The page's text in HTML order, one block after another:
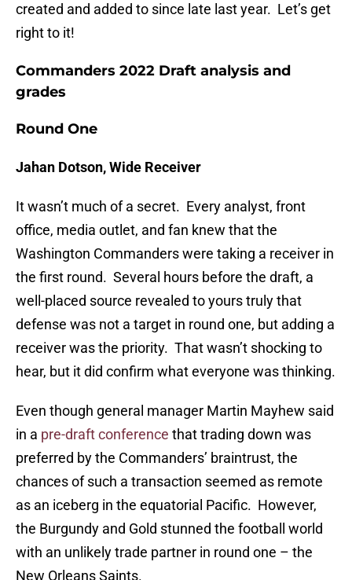
created and added to since late last year. Let’s get
right to it!
Commanders 2022 Draft analysis and
grades
Round One
Jahan Dotson, Wide Receiver
It wasn’t much of a secret. Every analyst, front
office, media outlet, and fan knew that the
Washington Commanders were taking a receiver in
the first round. Several hours before the draft, a
well-placed source revealed to yours truly that
defense was not a target in round one, but adding a
receiver was the priority. That wasn’t shocking to
hear, but it did confirm what everyone was thinking.
Even though general manager Martin Mayhew said
in a pre-draft conference that trading down was
preferred by the Commanders’ braintrust, the
chances of such a transaction seemed as remote
as an iceberg in the equatorial Pacific. However,
the Burgundy and Gold stunned the football world
with an unlikely trade partner in round one – the
New Orleans Saints.